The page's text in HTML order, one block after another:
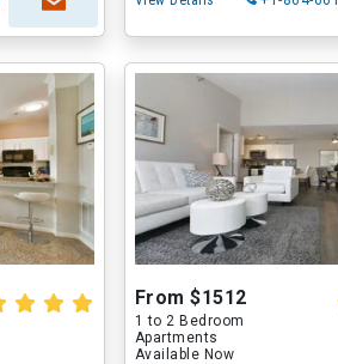
From $1512
1 to 2 Bedroom
Apartments
Available Now